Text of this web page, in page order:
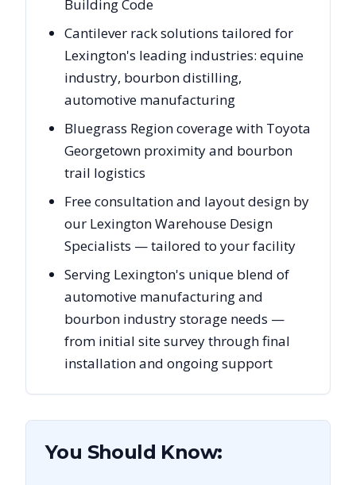
Building Code
Cantilever rack solutions tailored for
Lexington's leading industries: equine
industry, bourbon distilling,
automotive manufacturing
Bluegrass Region coverage with Toyota
Georgetown proximity and bourbon
trail logistics
Free consultation and layout design by
our Lexington Warehouse Design
Specialists — tailored to your facility
Serving Lexington's unique blend of
automotive manufacturing and
bourbon industry storage needs —
from initial site survey through final
installation and ongoing support
You Should Know: